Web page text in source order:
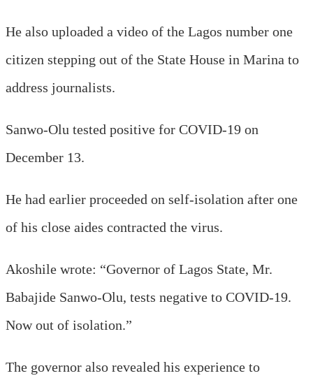
He also uploaded a video of the Lagos number one
citizen stepping out of the State House in Marina to
address journalists.
Sanwo-Olu tested positive for COVID-19 on
December 13.
He had earlier proceeded on self-isolation after one
of his close aides contracted the virus.
Akoshile wrote: “Governor of Lagos State, Mr.
Babajide Sanwo-Olu, tests negative to COVID-19.
Now out of isolation.”
The governor also revealed his experience to